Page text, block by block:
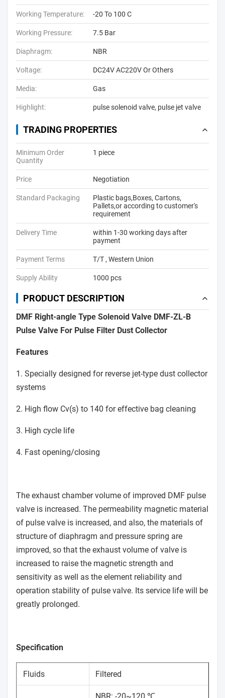
Working Temperature: -20 To 100 C
Working Pressure: 7.5 Bar
Diaphragm: NBR
Voltage: DC24V AC220V Or Others
Media: Gas
Highlight: pulse solenoid valve, pulse jet valve
TRADING PROPERTIES
Minimum Order
Quantity
1 piece
Price Negotiation
Standard Packaging
Plastic bags,Boxes, Cartons,
Pallets,or according to customer's
requirement
Delivery Time
within 1-30 working days after
payment
Payment Terms T/T , Western Union
Supply Ability 1000 pcs
PRODUCT DESCRIPTION
DMF Right-angle Type Solenoid Valve DMF-ZL-B
Pulse Valve For Pulse Filter Dust Collector
Features
1. Specially designed for reverse jet-type dust collector
systems
2. High flow Cv(s) to 140 for effective bag cleaning
3. High cycle life
4. Fast opening/closing
The exhaust chamber volume of improved DMF pulse
valve is increased. The permeability magnetic material
of pulse valve is increased, and also, the materials of
structure of diaphragm and pressure spring are
improved, so that the exhaust volume of valve is
increased to raise the magnetic strength and
sensitivity as well as the element reliability and
operation stability of pulse valve. Its service life will be
greatly prolonged.
Specification
Fluids Filtered